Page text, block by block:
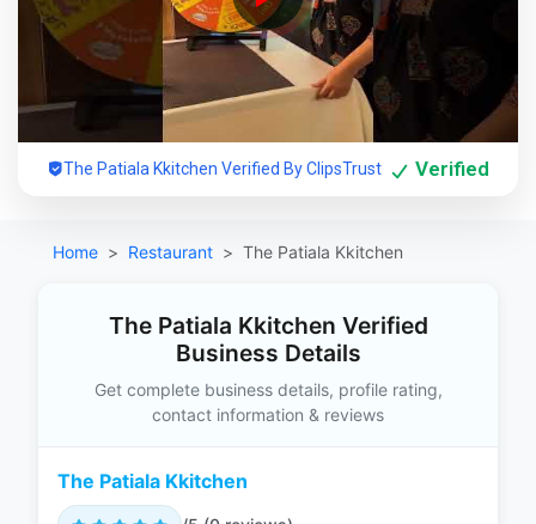
The Patiala Kkitchen Verified By ClipsTrust Verified
Home Restaurant The Patiala Kkitchen
The Patiala Kkitchen Verified
Business Details
Get complete business details, profile rating,
contact information & reviews
The Patiala Kkitchen